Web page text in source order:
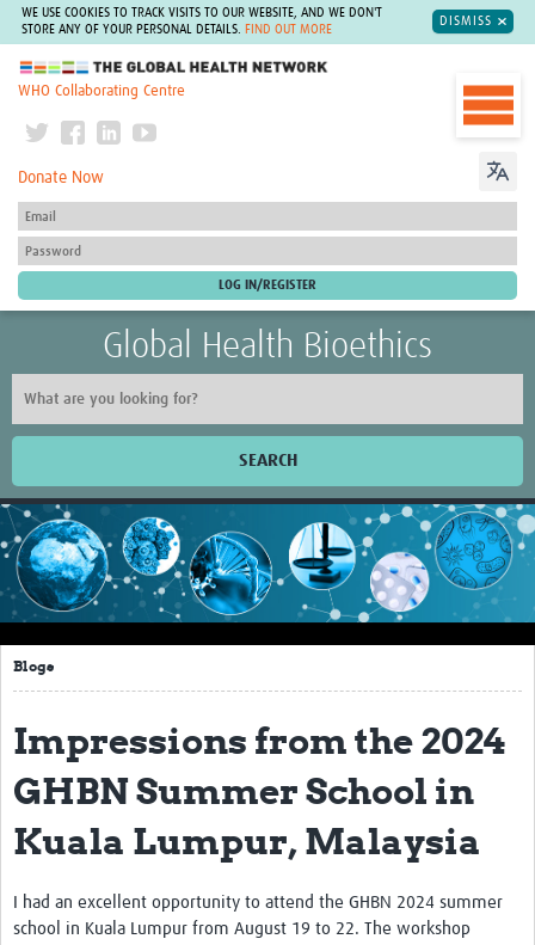
WE USE COOKIES TO TRACK VISITS TO OUR WEBSITE, AND WE DON'T
STORE ANY OF YOUR PERSONAL DETAILS.
FIND OUT MORE
DISMISS
The Global Health Network
WHO Collaborating Centre
Donate Now
Global Health Bioethics
SEARCH
Home
Impact
About this site
Research
Site-specific research
Blogs
Impressions from the 2024
GHBN Summer School in
Kuala Lumpur, Malaysia
I had an excellent opportunity to attend the GHBN 2024 summer
school in Kuala Lumpur from August 19 to 22. The workshop